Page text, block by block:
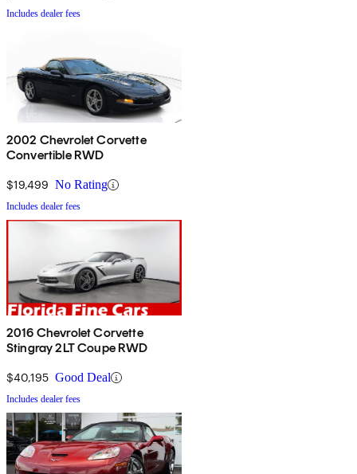
Includes dealer fees
2002 Chevrolet Corvette
Convertible RWD
$19,499 No Rating
Includes dealer fees
2016 Chevrolet Corvette
Stingray 2LT Coupe RWD
$40,195 Good Deal
Includes dealer fees